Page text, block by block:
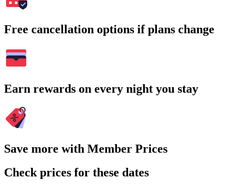
Free cancellation options if plans change
Earn rewards on every night you stay
Save more with Member Prices
Check prices for these dates